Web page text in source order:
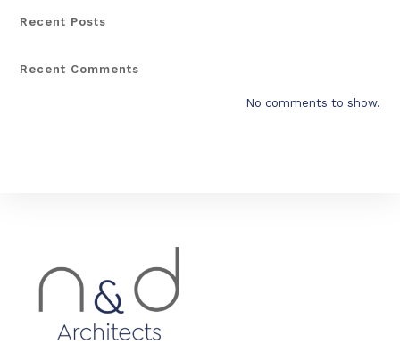
Recent Posts
Recent Comments
No comments to show.